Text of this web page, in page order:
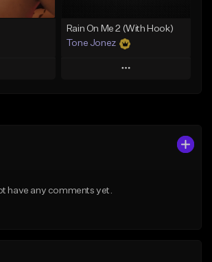
Rain On Me 2 (With Hook)
Tone Jonez
Play
have any comments yet.